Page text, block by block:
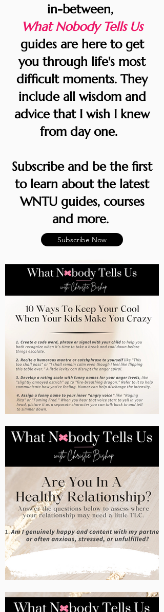
in-between,
What Nobody Tells Us
guides are here to get
you through life's most
difficult moments. They
include all wisdom and
advice that I wish I knew
from day one.
Subscribe and be the first
to learn about the latest
WNTU guides, courses
and more.
Subscribe Now